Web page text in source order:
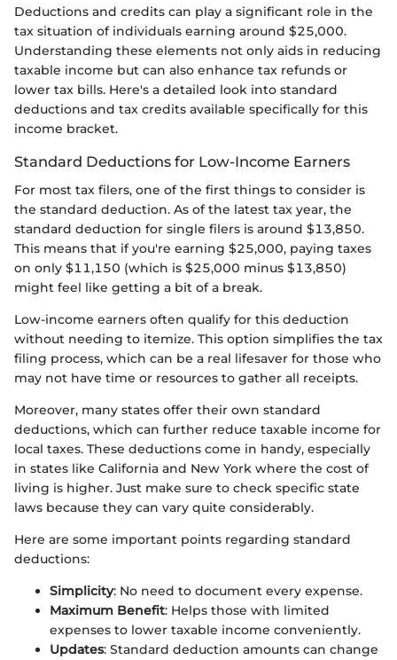
Deductions and credits can play a significant role in the
tax situation of individuals earning around $25,000.
Understanding these elements not only aids in reducing
taxable income but can also enhance tax refunds or
lower tax bills. Here's a detailed look into standard
deductions and tax credits available specifically for this
income bracket.
Standard Deductions for Low-Income Earners
For most tax filers, one of the first things to consider is
the standard deduction. As of the latest tax year, the
standard deduction for single filers is around $13,850.
This means that if you're earning $25,000, paying taxes
on only $11,150 (which is $25,000 minus $13,850)
might feel like getting a bit of a break.
Low-income earners often qualify for this deduction
without needing to itemize. This option simplifies the tax
filing process, which can be a real lifesaver for those who
may not have time or resources to gather all receipts.
Moreover, many states offer their own standard
deductions, which can further reduce taxable income for
local taxes. These deductions come in handy, especially
in states like California and New York where the cost of
living is higher. Just make sure to check specific state
laws because they can vary quite considerably.
Here are some important points regarding standard
deductions:
Simplicity: No need to document every expense.
Maximum Benefit: Helps those with limited
expenses to lower taxable income conveniently.
Updates: Standard deduction amounts can change